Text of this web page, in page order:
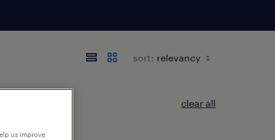
sort:
clear all
us improve